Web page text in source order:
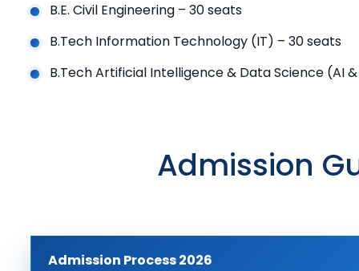
B.E. Civil Engineering – 30 seats
B.Tech Information Technology (IT) – 30 seats
B.Tech Artificial Intelligence & Data Science (AI
Admission
Admission Process 2026